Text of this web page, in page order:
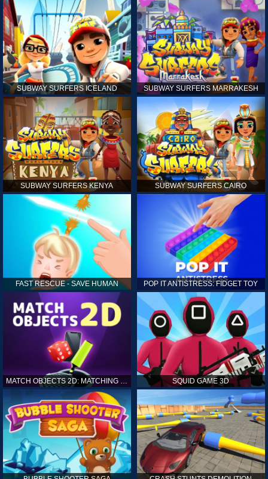
SUBWAY SURFERS ICELAND SUBWAY SURFERS MARRAKESH
SUBWAY SURFERS KENYA SUBWAY SURFERS CAIRO
FAST RESCUE - SAVE HUMAN POP IT ANTISTRESS: FIDGET TOY
MATCH OBJECTS 2D: MATCHING GAME SQUID GAME 3D